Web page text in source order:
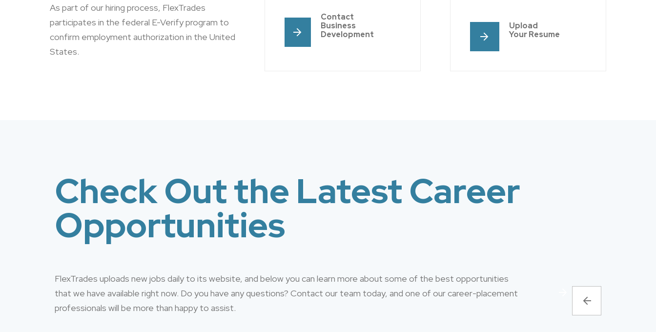
As part of our hiring process, FlexTrades
participates in the federal E-Verify program to
confirm employment authorization in the United
States.
Contact
Business
Development
Upload
Your Resume
Check Out the Latest Career
Opportunities
FlexTrades uploads new jobs daily to its website, and below you can learn more about some of the best opportunities
that we have available right now. Do you have any questions? Contact our team today, and one of our career-placement
professionals will be more than happy to assist.